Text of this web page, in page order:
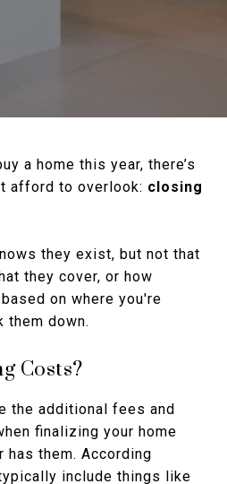
a home this year, there’s
afford to overlook: closing
they exist, but not that
they cover, or how
on where you're
them down.
Costs?
the additional fees and
finalizing your home
has them. According
include things like